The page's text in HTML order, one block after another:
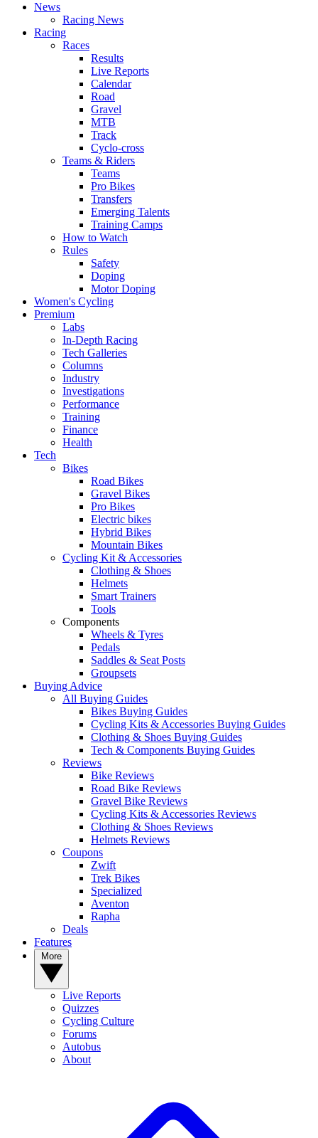
News
Racing News
Racing
Races
Results
Live Reports
Calendar
Road
Gravel
MTB
Track
Cyclo-cross
Teams & Riders
Teams
Pro Bikes
Transfers
Emerging Talents
Training Camps
How to Watch
Rules
Safety
Doping
Motor Doping
Women's Cycling
Premium
Labs
In-Depth Racing
Tech Galleries
Columns
Industry
Investigations
Performance
Training
Finance
Health
Tech
Bikes
Road Bikes
Gravel Bikes
Pro Bikes
Electric bikes
Hybrid Bikes
Mountain Bikes
Cycling Kit & Accessories
Clothing & Shoes
Helmets
Smart Trainers
Tools
Components
Wheels & Tyres
Pedals
Saddles & Seat Posts
Groupsets
Buying Advice
All Buying Guides
Bikes Buying Guides
Cycling Kits & Accessories Buying Guides
Clothing & Shoes Buying Guides
Tech & Components Buying Guides
Reviews
Bike Reviews
Road Bike Reviews
Gravel Bike Reviews
Cycling Kits & Accessories Reviews
Clothing & Shoes Reviews
Helmets Reviews
Coupons
Zwift
Trek Bikes
Specialized
Aventon
Rapha
Deals
Features
Live Reports
Quizzes
Cycling Culture
Forums
Autobus
About